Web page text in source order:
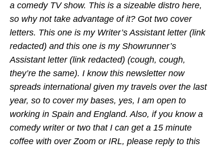
a comedy TV show. This is a sizeable distro here,
so why not take advantage of it? Got two cover
letters. This one is my Writer’s Assistant letter (link
redacted) and this one is my Showrunner’s
Assistant letter (link redacted) (cough, cough,
they’re the same). I know this newsletter now
spreads international given my travels over the last
year, so to cover my bases, yes, I am open to
working in Spain and England. Also, if you know a
comedy writer or two that I can get a 15 minute
coffee with over Zoom or IRL, please reply to this